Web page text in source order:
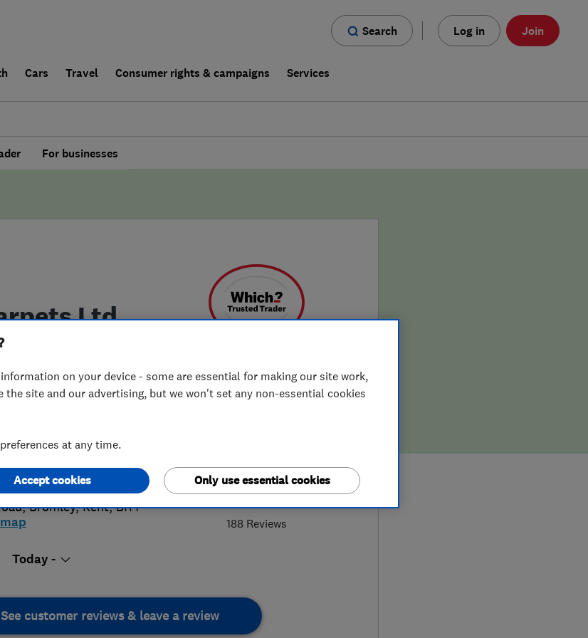
Search Log in Join
Cars Travel Consumer rights & campaigns Services
For businesses
Ltd
4.9
188 Reviews
,Bromley,Kent,BR4
Today -
See customer reviews & leave a review
on your device - some are essential for making our site work,
site and our advertising, but we won't set any non-essential cookies
at any time.
Only use essential cookies
Accept cookies